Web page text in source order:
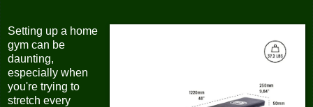
Setting up a home
gym can be
daunting,
especially when
you're trying to
stretch every